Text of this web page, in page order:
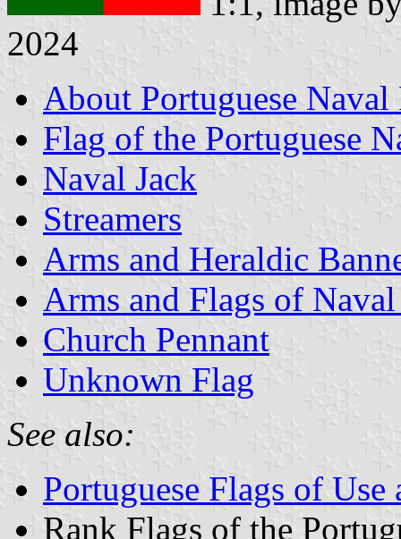
2024
About Portuguese Naval
Flag of the Portuguese
Naval Jack
Streamers
Arms and Heraldic
Arms and Flags of
Church Pennant
Unknown Flag
See also:
Portuguese Flags of Use
Rank Flags of the